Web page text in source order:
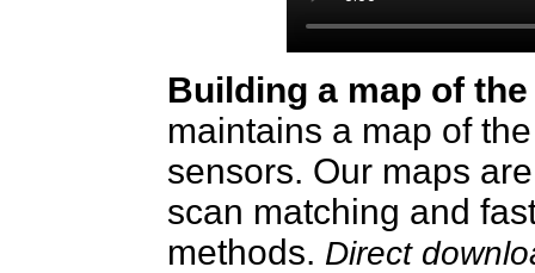
Building a map of
maintains a map of
sensors. Our maps
scan matching and
methods. Direct